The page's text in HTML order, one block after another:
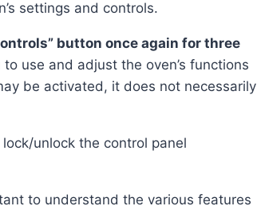
settings and controls.
button once again for three
use and adjust the oven’s functions
be activated, it does not necessarily
unlock the control panel